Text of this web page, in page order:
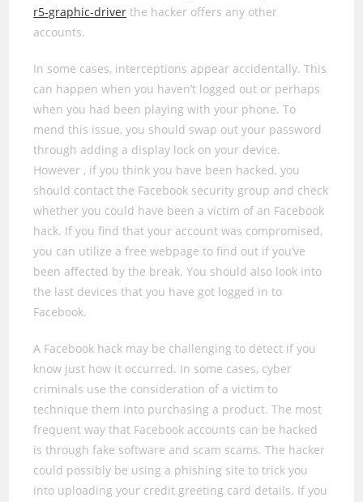
r5-graphic-driver the hacker offers any other
accounts.
In some cases, interceptions appear accidentally. This
can happen when you haven’t logged out or perhaps
when you had been playing with your phone. To
mend this issue, you should swap out your password
through adding a display lock on your device.
However , if you think you have been hacked, you
should contact the Facebook security group and check
whether you could have been a victim of an Facebook
hack. If you find that your account was compromised,
you can utilize a free webpage to find out if you’ve
been affected by the break. You should also look into
the last devices that you have got logged in to
Facebook.
A Facebook hack may be challenging to detect if you
know just how it occurred. In some cases, cyber
criminals use the consideration of a victim to
technique them into purchasing a product. The most
frequent way that Facebook accounts can be hacked
is through fake software and scam scams. The hacker
could possibly be using a phishing site to trick you
into uploading your credit greeting card details. If you